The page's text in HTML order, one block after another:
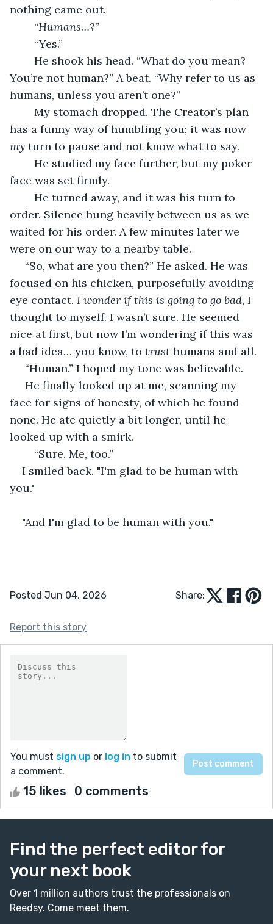
nothing came out.
	“
Humans…?”
	“Yes.”
You’re not human?” A beat. “Why refer to us as
humans, unless you aren’t one?”
has a funny way of humbling you; it was now
my turn to pause and not know what to say.
face was set firmly.
order. Silence hung heavily between us as we
waited for his order. A few minutes later we
were on our way to a nearby table.
focused on his chicken, purposefully avoiding
eye contact. I wonder if this is going to go bad, I
thought to myself. I wasn’t sure. He seemed
nice at first, but now I’m wondering if this was
a bad idea… you know, to trust humans and all.
“Human.” I hoped my tone was believable.
face for signs of honesty, of which he found
none. He ate quietly a bit longer, until he
looked up with a smirk.
	“Sure. Me, too.”
I smiled back. "I'm glad to be human with
you."
"And I'm glad to be human with you."
Posted Jun 04, 2026 Share:
Report this story
You must sign up or log in to submit
a comment.
15 likes 0 comments
Find the perfect editor for
your next book
Over 1 million authors trust the professionals on
Reedsy. Come meet them.